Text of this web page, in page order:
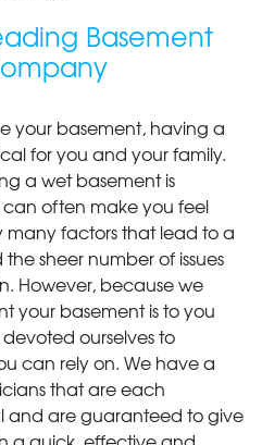
Basement
your basement, having a
for you and your family.
a wet basement is
often make you feel
many factors that lead to a
sheer number of issues
However, because we
your basement is to you
ourselves to
can rely on. We have a
that are each
and are guaranteed to give